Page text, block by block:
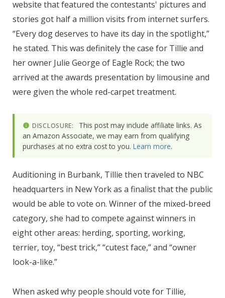
website that featured the contestants' pictures and
stories got half a million visits from internet surfers.
“Every dog deserves to have its day in the spotlight,”
he stated. This was definitely the case for Tillie and
her owner Julie George of Eagle Rock; the two
arrived at the awards presentation by limousine and
were given the whole red-carpet treatment.
DISCLOSURE:
This post may include affiliate links. As
an Amazon Associate, we may earn from qualifying
purchases at no extra cost to you. Learn more.
Auditioning in Burbank, Tillie then traveled to NBC
headquarters in New York as a finalist that the public
would be able to vote on. Winner of the mixed-breed
category, she had to compete against winners in
eight other areas: herding, sporting, working,
terrier, toy, “best trick,” “cutest face,” and “owner
look-a-like.”
When asked why people should vote for Tillie,